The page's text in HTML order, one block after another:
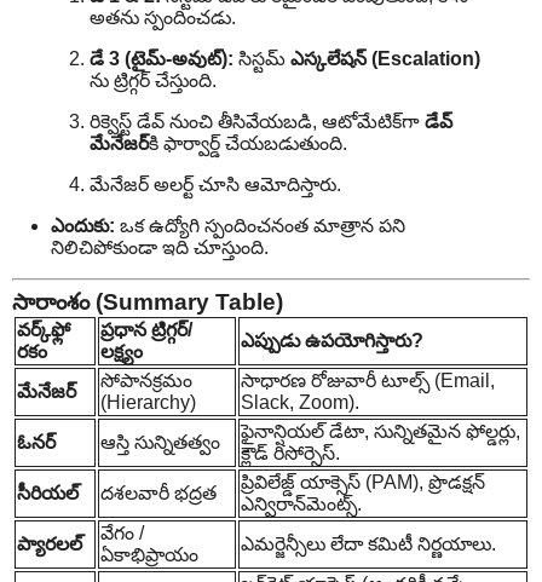
అతను స్పందించడు.
డే 3 (టైమ్-అవుట్): సిస్టమ్ ఎస్కలేషన్ (Escalation)
ను ట్రిగ్గర్ చేస్తుంది.
రిక్వెస్ట్ డేవ్ నుంచి తీసివేయబడి, ఆటోమేటిక్‌గా డేవ్
మేనేజర్‌కి ఫార్వార్డ్ చేయబడుతుంది.
మేనేజర్ అలర్ట్ చూసి ఆమోదిస్తారు.
ఎందుకు: ఒక ఉద్యోగి స్పందించనంత మాత్రాన పని
నిలిచిపోకుండా ఇది చూస్తుంది.
సారాంశం (Summary Table)
వర్క్‌ఫ్లో
రకం
ప్రధాన ట్రిగ్గర్/
లక్ష్యం
ఎప్పుడు ఉపయోగిస్తారు?
మేనేజర్
సోపానక్రమం
(Hierarchy)
సాధారణ రోజువారీ టూల్స్ (Email,
Slack, Zoom).
ఓనర్
ఆస్తి సున్నితత్వం
ఫైనాన్షియల్ డేటా, సున్నితమైన ఫోల్డర్లు,
క్లౌడ్ రిసోర్సెస్.
సీరియల్
దశలవారీ భద్రత
ప్రివిలేజ్డ్ యాక్సెస్ (PAM), ప్రొడక్షన్
ఎన్విరాన్‌మెంట్స్.
ప్యారలల్
వేగం /
ఏకాభిప్రాయం
ఎమర్జెన్సీలు లేదా కమిటీ నిర్ణయాలు.